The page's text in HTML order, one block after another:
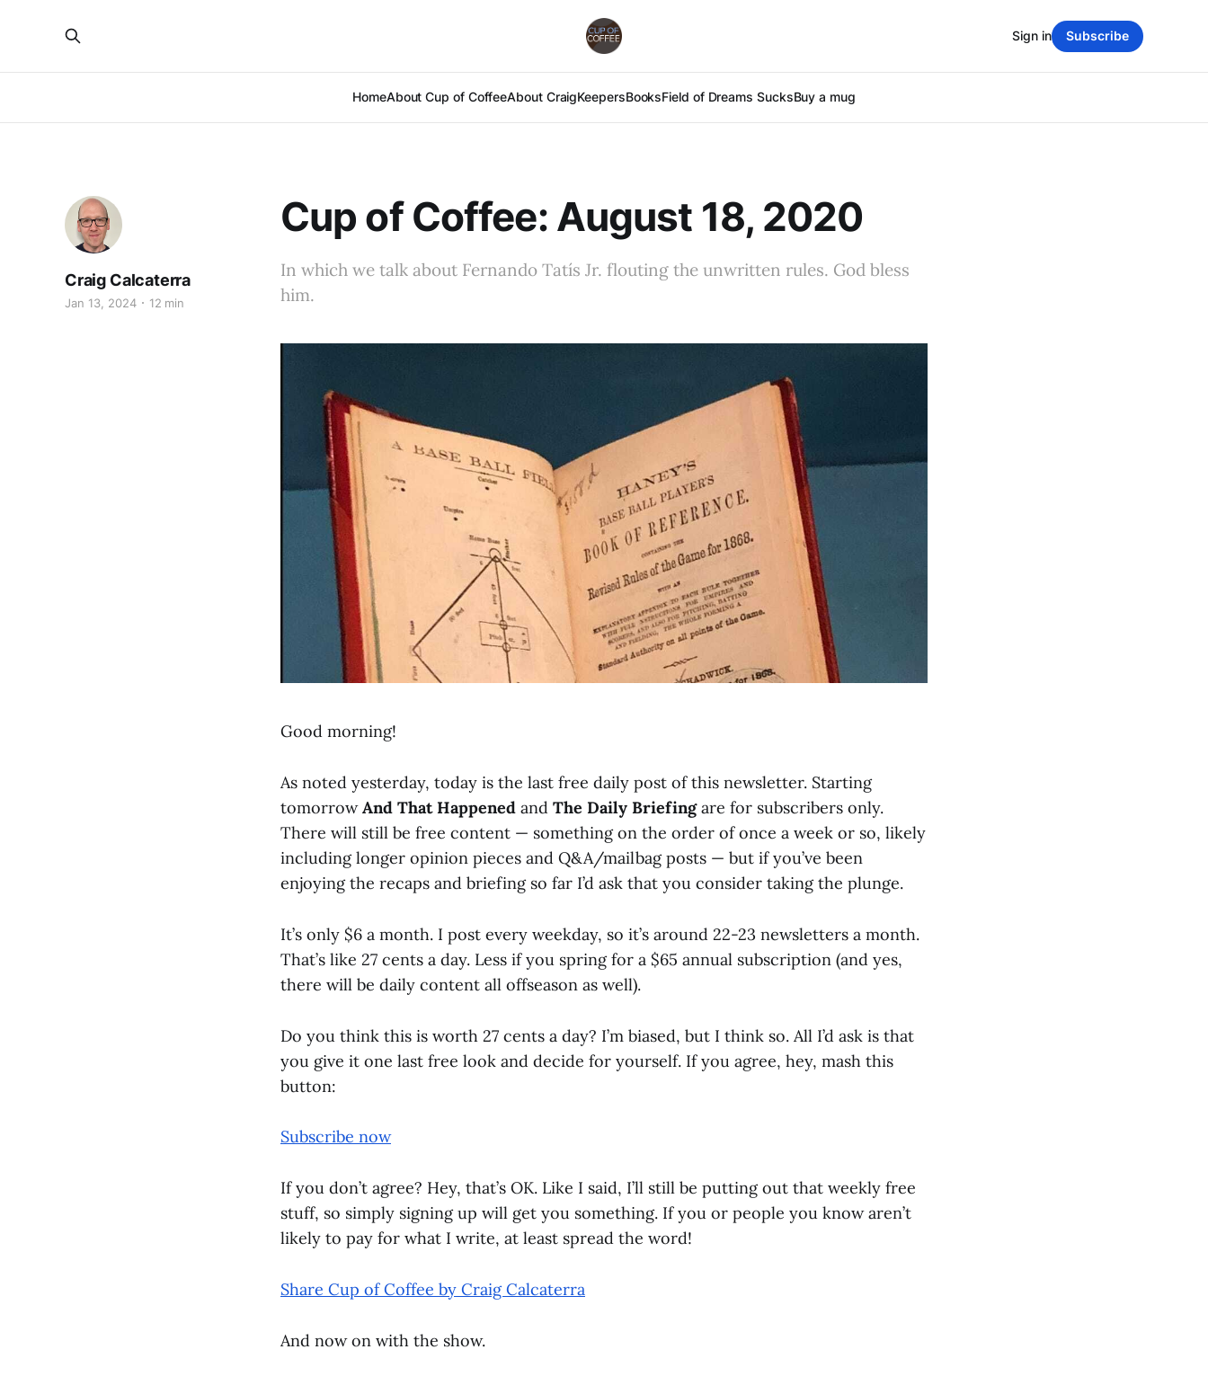
HomeAbout Cup of CoffeeAbout CraigKeepersBooksField of Dreams SucksBuy a mug
Sign in Subscribe
Cup of Coffee: August 18, 2020
In which we talk about Fernando Tatís Jr. flouting the unwritten rules. God bless
him.
Craig Calcaterra
Jan 13, 2024 12 min
Good morning!
As noted yesterday, today is the last free daily post of this newsletter. Starting
tomorrowAnd That Happened and The Daily Briefingare for subscribers only.
There will still be free content — something on the order of once a week or so, likely
including longer opinion pieces and Q&A/mailbag posts — but if you’ve been
enjoying the recaps and briefing so far I’d ask that you consider taking the plunge.
It’s only $6 a month. I post every weekday, so it’s around 22-23 newsletters a month.
That’s like 27 cents a day. Less if you spring for a $65 annual subscription (and yes,
there will be daily content all offseason as well).
Do you think this is worth 27 cents a day? I’m biased, but I think so. All I’d ask is that
you give it one last free look and decide for yourself. If you agree, hey, mash this
button:
Subscribe now
If you don’t agree? Hey, that’s OK. Like I said, I’ll still be putting out that weekly free
stuff, so simply signing up will get you something. If you or people you know aren’t
likely to pay for what I write, at least spread the word!
Share Cup of Coffee by Craig Calcaterra
And now on with the show.